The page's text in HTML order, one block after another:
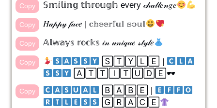
Copy 𝕊𝕞𝕚𝕝𝕚𝕟𝕘 𝕥𝕙𝕣𝕠𝕦𝕘𝕙 every 𝒸𝒽𝒶𝓁𝓁𝑒𝓃𝑔𝑒
Copy 𝐻𝒶𝓅𝓅𝓎 𝒻𝒶𝒸𝑒 | 𝕔𝕙𝕖𝕖𝕣𝕗𝕦𝕝 𝕤𝕠𝕦𝕝
Copy 𝔸𝕝𝕨𝕒𝕪𝕤 𝕣𝕠𝕔𝕜𝕤 𝒾𝓃 𝓊𝓃𝒾𝓆𝓊𝑒 𝓈𝓉𝓎𝓁𝑒
Copy
​ ​🅂🅃🅈🄻🄴 | ​
​ ​🄰🅃🅃🄸🅃🅄🄳🄴🕶
Copy
​ ​🄱🄰🄱🄴​ | ​
​ ​🄶🅁🄰🄲🄴